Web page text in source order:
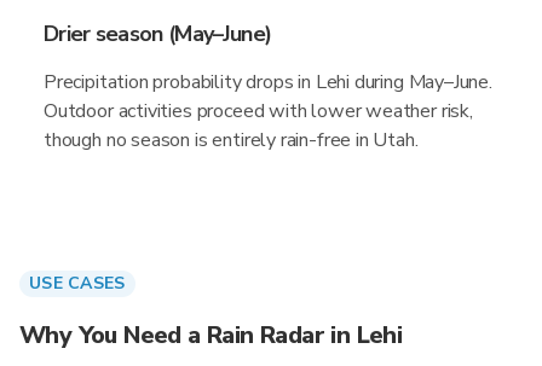
Drier season (May–June)
Precipitation probability drops in Lehi during May–June.
Outdoor activities proceed with lower weather risk,
though no season is entirely rain-free in Utah.
USE CASES
Why You Need a Rain Radar in Lehi